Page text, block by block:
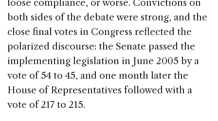
loose compliance, or worse. Convictions on
both sides of the debate were strong, and the
close final votes in Congress reflected the
polarized discourse: the Senate passed the
implementing legislation in June 2005 by a
vote of 54 to 45, and one month later the
House of Representatives followed with a
vote of 217 to 215.